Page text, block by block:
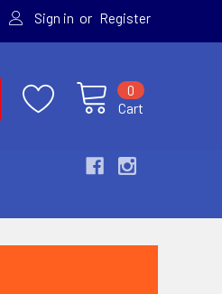
Sign in or Register
Cart
0